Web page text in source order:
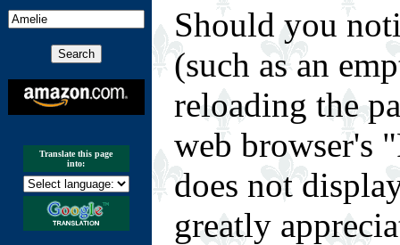
Translate this page
into:
Should you
(such as an
reloading the
web browser's
does not
greatly